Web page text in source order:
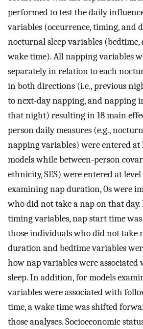
performed to test the daily
variables (occurrence, timing, and
nocturnal sleep variables
wake time). All napping variables
separately in relation to each
in both directions (i.e., previous
to next-day napping, and napping
that night) resulting in 18 main
person daily measures (e.g.,
napping variables) were entered at
models while between-person
ethnicity, SES) were entered at level
examining nap duration, 0s were
who did not take a nap on that day.
timing variables, nap start time
those individuals who did not take
duration and bedtime variables
how nap variables were
sleep. In addition, for models
variables were associated with
time, a wake time was shifted
those analyses. Socioeconomic